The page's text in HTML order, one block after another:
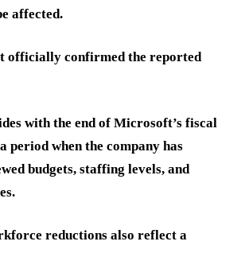
affected.
officially confirmed the reported
with the end of Microsoft’s fiscal
period when the company has
budgets, staffing levels, and
reductions also reflect a